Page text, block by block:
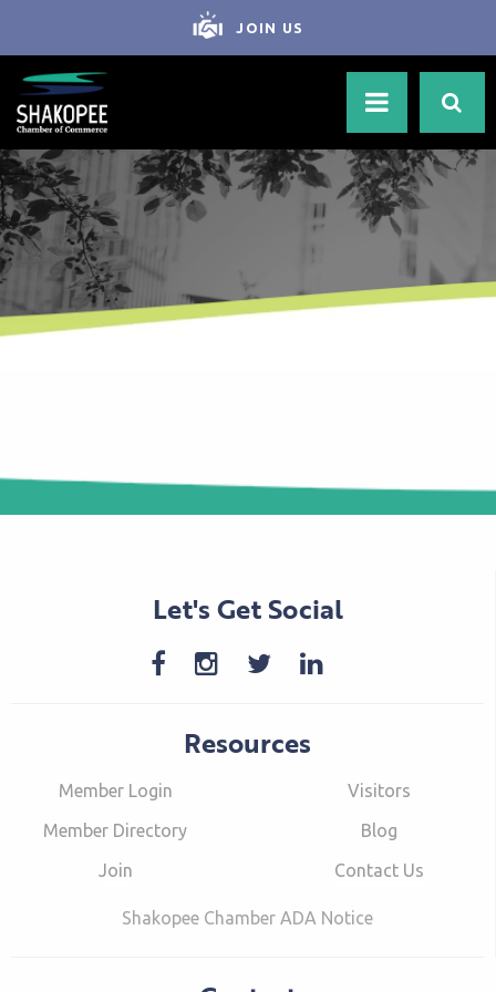
JOIN US
Let's Get Social
Resources
Member Login
Member Directory
Join
Visitors
Blog
Contact Us
Shakopee Chamber ADA Notice